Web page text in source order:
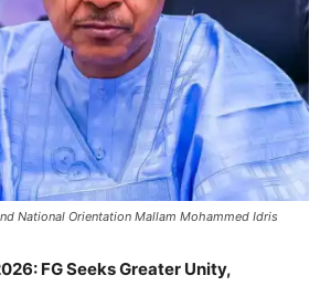
National Orientation Mallam Mohammed Idris
FG Seeks Greater Unity,